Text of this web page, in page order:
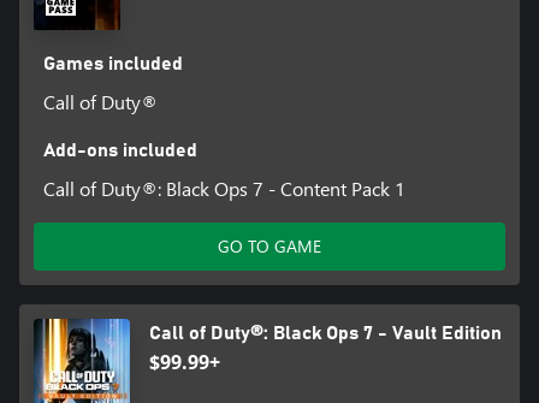
Games included
Call of Duty®
Add-ons included
Call of Duty®: Black Ops 7 - Content Pack 1
GO TO GAME
Call of Duty®: Black Ops 7 - Vault Edition
$99.99+